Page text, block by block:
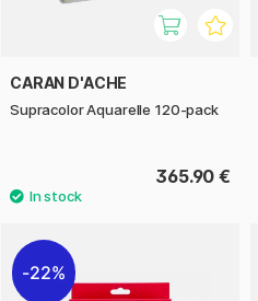
CARAN D'ACHE
Supracolor Aquarelle 120-pack
365.90 €
22%